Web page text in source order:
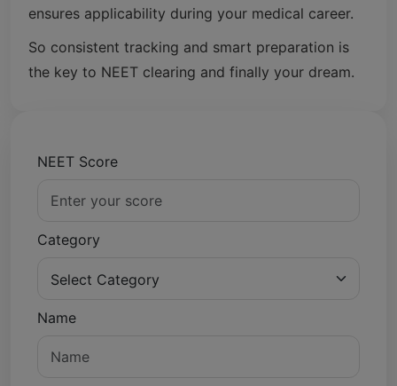
ensures applicability during your medical career.
So consistent tracking and smart preparation is
the key to NEET clearing and finally your dream.
NEET Score
Category
Name